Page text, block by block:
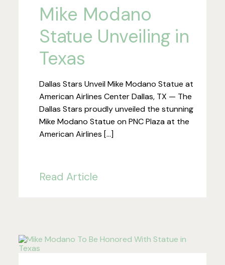
Mike Modano
Statue Unveiling in
Texas
Dallas Stars Unveil Mike Modano Statue at
American Airlines Center Dallas, TX — The
Dallas Stars proudly unveiled the stunning
Mike Modano Statue on PNC Plaza at the
American Airlines […]
Read Article